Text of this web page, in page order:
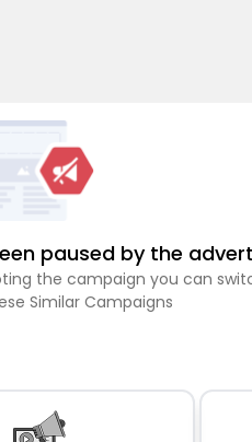
paused by the
the campaign you can
Similar Campaigns